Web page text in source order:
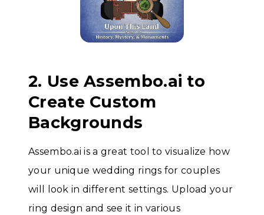
2. Use Assembo.ai to
Create Custom
Backgrounds
Assembo.ai is a great tool to visualize how
your unique wedding rings for couples
will look in different settings. Upload your
ring design and see it in various